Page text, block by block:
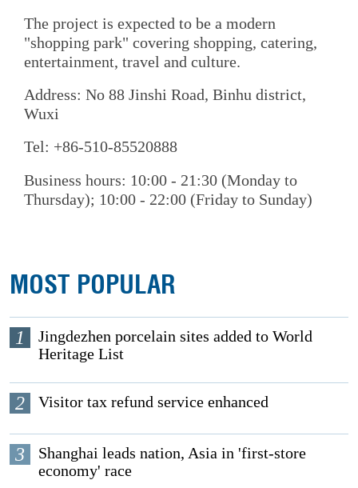
The project is expected to be a modern
"shopping park" covering shopping, catering,
entertainment, travel and culture.
Address: No 88 Jinshi Road, Binhu district,
Wuxi
Tel: +86-510-85520888
Business hours: 10:00 - 21:30 (Monday to
Thursday); 10:00 - 22:00 (Friday to Sunday)
MOST POPULAR
1
Jingdezhen porcelain sites added to World
Heritage List
2 Visitor tax refund service enhanced
3
Shanghai leads nation, Asia in 'first-store
economy' race